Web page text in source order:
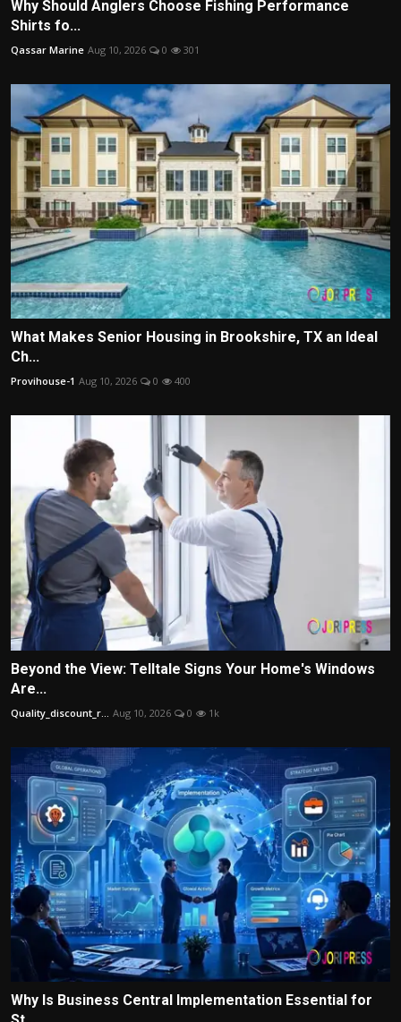
Why Should Anglers Choose Fishing Performance
Shirts fo...
Qassar Marine Aug 10, 2026 0 301
What Makes Senior Housing in Brookshire, TX an Ideal
Ch...
Provihouse-1 Aug 10, 2026 0 400
Beyond the View: Telltale Signs Your Home's Windows
Are...
Quality_discount_r... Aug 10, 2026 0 1k
Why Is Business Central Implementation Essential for